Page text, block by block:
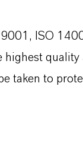
ISO
quality
taken to